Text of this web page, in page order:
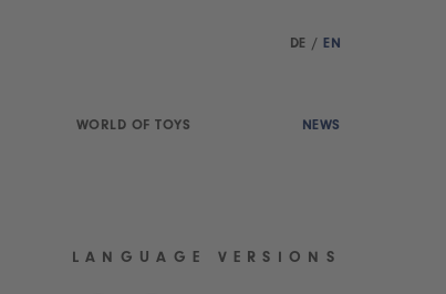
DE / EN
WORLD OF TOYS NEWS
LANGUAGE VERSIONS